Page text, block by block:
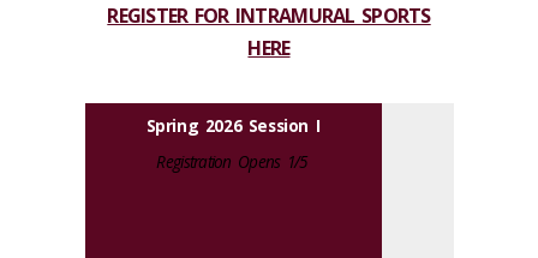
REGISTER FOR INTRAMURAL SPORTS
HERE
Spring 2026 Session I
Registration Opens 1/5